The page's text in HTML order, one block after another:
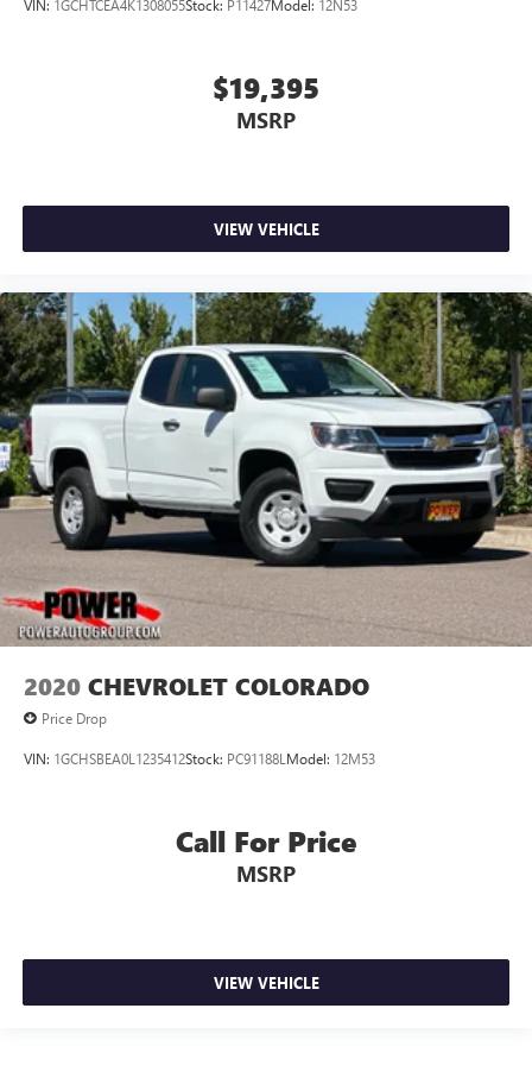
VIN: 1GCHTCEA4K1308055Stock: P11427Model: 12N53
$19,395
MSRP
VIEW VEHICLE
2020 CHEVROLET COLORADO
Price Drop
VIN: 1GCHSBEA0L1235412Stock: PC91188LModel: 12M53
Call For Price
MSRP
VIEW VEHICLE